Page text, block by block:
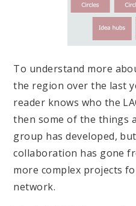
To understand more
the region over the last
reader knows who the
then some of the things
group has developed,
collaboration has gone
more complex projects
network.